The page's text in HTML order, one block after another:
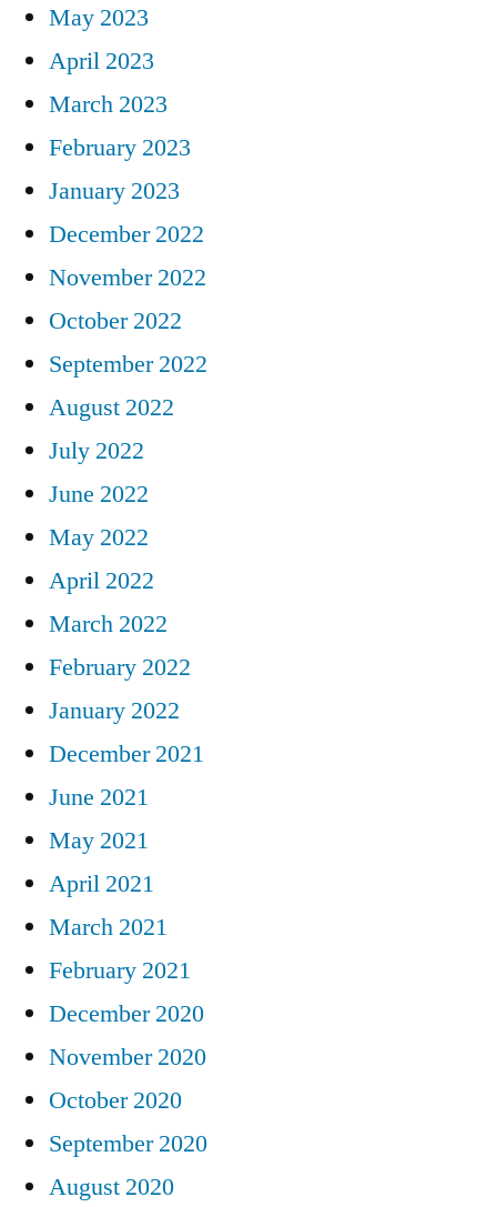
May 2023
April 2023
March 2023
February 2023
January 2023
December 2022
November 2022
October 2022
September 2022
August 2022
July 2022
June 2022
May 2022
April 2022
March 2022
February 2022
January 2022
December 2021
June 2021
May 2021
April 2021
March 2021
February 2021
December 2020
November 2020
October 2020
September 2020
August 2020